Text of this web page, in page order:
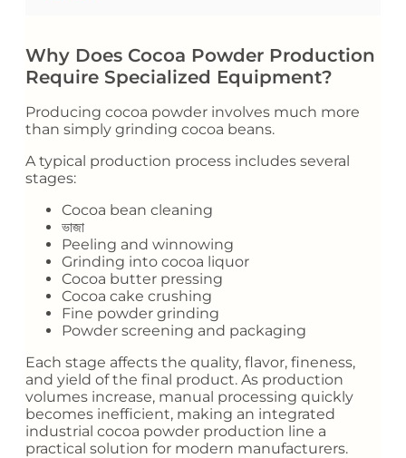
Why Does Cocoa Powder Production
Require Specialized Equipment?
Producing cocoa powder involves much more
than simply grinding cocoa beans.
A typical production process includes several
stages:
Cocoa bean cleaning
ভাজা
Peeling and winnowing
Grinding into cocoa liquor
Cocoa butter pressing
Cocoa cake crushing
Fine powder grinding
Powder screening and packaging
Each stage affects the quality, flavor, fineness,
and yield of the final product. As production
volumes increase, manual processing quickly
becomes inefficient, making an integrated
industrial cocoa powder production line a
practical solution for modern manufacturers.